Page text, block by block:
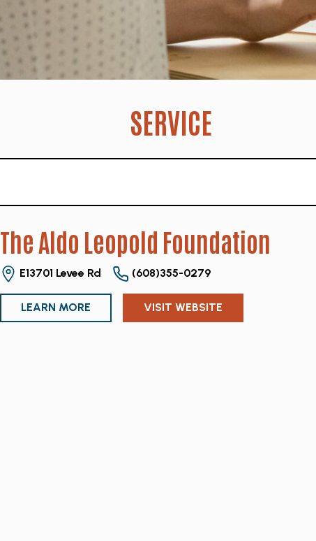
SERVICE
The Aldo Leopold Foundation
E13701 Levee Rd (608)355-0279
LEARN MORE VISIT WEBSITE